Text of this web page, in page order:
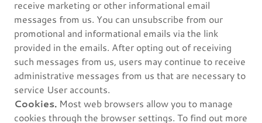
receive marketing or other informational email
messages from us. You can unsubscribe from our
promotional and informational emails via the link
provided in the emails. After opting out of receiving
such messages from us, users may continue to receive
administrative messages from us that are necessary to
service User accounts.
Cookies. Most web browsers allow you to manage
cookies through the browser settings. To find out more